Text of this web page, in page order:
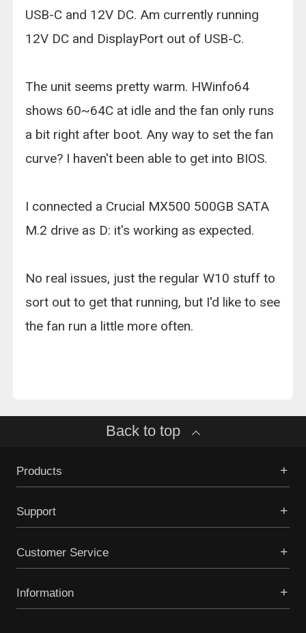
USB-C and 12V DC. Am currently running
12V DC and DisplayPort out of USB-C.
The unit seems pretty warm. HWinfo64
shows 60~64C at idle and the fan only runs
a bit right after boot. Any way to set the fan
curve? I haven't been able to get into BIOS.
I connected a Crucial MX500 500GB SATA
M.2 drive as D: it's working as expected.
No real issues, just the regular W10 stuff to
sort out to get that running, but I'd like to see
the fan run a little more often.
Back to top
Products
Support
Customer Service
Information